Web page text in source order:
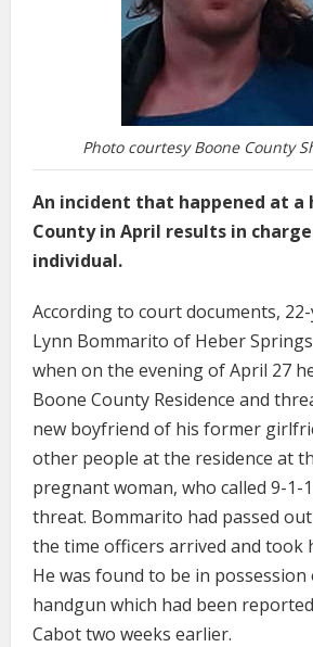
Photo courtesy Boone County
An incident that happened at a
County in April results in
individual.
According to court documents,
Lynn Bommarito of Heber
when on the evening of April 27
Boone County Residence and
new boyfriend of his former
other people at the residence at
pregnant woman, who called 9-
threat. Bommarito had passed
the time officers arrived and took
He was found to be in possession
handgun which had been
Cabot two weeks earlier.